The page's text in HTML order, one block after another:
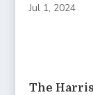
Jul 1, 2024
The